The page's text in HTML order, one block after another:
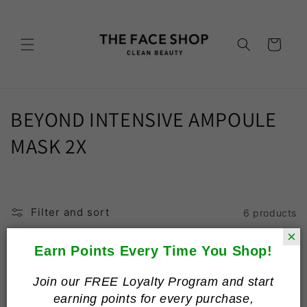
×
Earn Points Every Time You Shop!
Join our FREE Loyalty Program and start
earning points for every purchase,
Cart
C
o
e
BEYOND INTENSIVE AMPOULE
MASK 2X
Filter and sort 6 products